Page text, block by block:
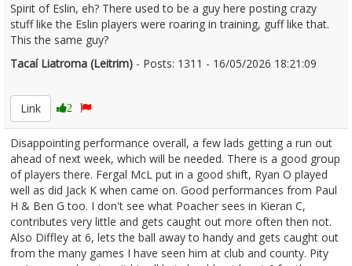
Spirit of Eslin, eh? There used to be a guy here posting crazy
stuff like the Eslin players were roaring in training, guff like that.
This the same guy?
Tacaí Liatroma (Leitrim) - Posts: 1311 - 16/05/2026 18:21:09
Link
2
Disappointing performance overall, a few lads getting a run out
ahead of next week, which will be needed. There is a good group
of players there. Fergal McL put in a good shift, Ryan O played
well as did Jack K when came on. Good performances from Paul
H & Ben G too. I don't see what Poacher sees in Kieran C,
contributes very little and gets caught out more often then not.
Also Diffley at 6, lets the ball away to handy and gets caught out
from the many games I have seen him at club and county. Pity